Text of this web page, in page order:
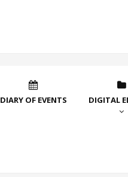
DIARY OF EVENTS DIGITAL